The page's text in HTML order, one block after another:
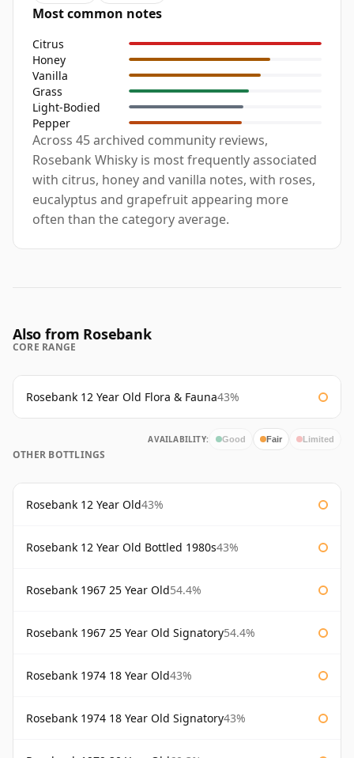
Most common notes
Citrus
Honey
Vanilla
Grass
Light-Bodied
Pepper
Across 45 archived community reviews,
Rosebank Whisky is most frequently associated
with citrus, honey and vanilla notes, with roses,
eucalyptus and grapefruit appearing more
often than the category average.
Also from Rosebank
CORE RANGE
Rosebank 12 Year Old Flora & Fauna43%
AVAILABILITY: Good Fair Limited
OTHER BOTTLINGS
Rosebank 12 Year Old43%
Rosebank 12 Year Old Bottled 1980s43%
Rosebank 1967 25 Year Old54.4%
Rosebank 1967 25 Year Old Signatory54.4%
Rosebank 1974 18 Year Old43%
Rosebank 1974 18 Year Old Signatory43%